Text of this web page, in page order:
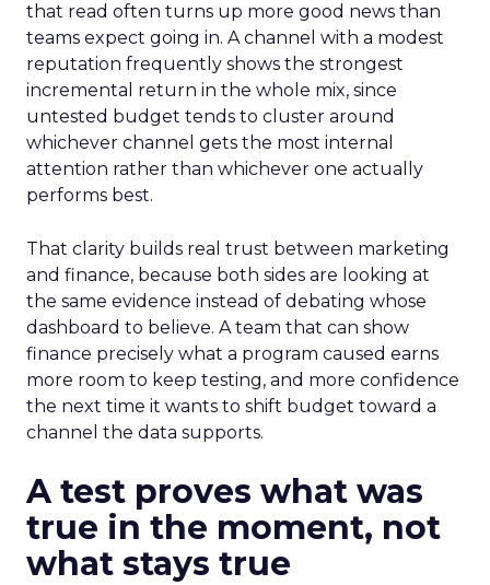
that read often turns up more good news than
teams expect going in. A channel with a modest
reputation frequently shows the strongest
incremental return in the whole mix, since
untested budget tends to cluster around
whichever channel gets the most internal
attention rather than whichever one actually
performs best.
That clarity builds real trust between marketing
and finance, because both sides are looking at
the same evidence instead of debating whose
dashboard to believe. A team that can show
finance precisely what a program caused earns
more room to keep testing, and more confidence
the next time it wants to shift budget toward a
channel the data supports.
A test proves what was
true in the moment, not
what stays true